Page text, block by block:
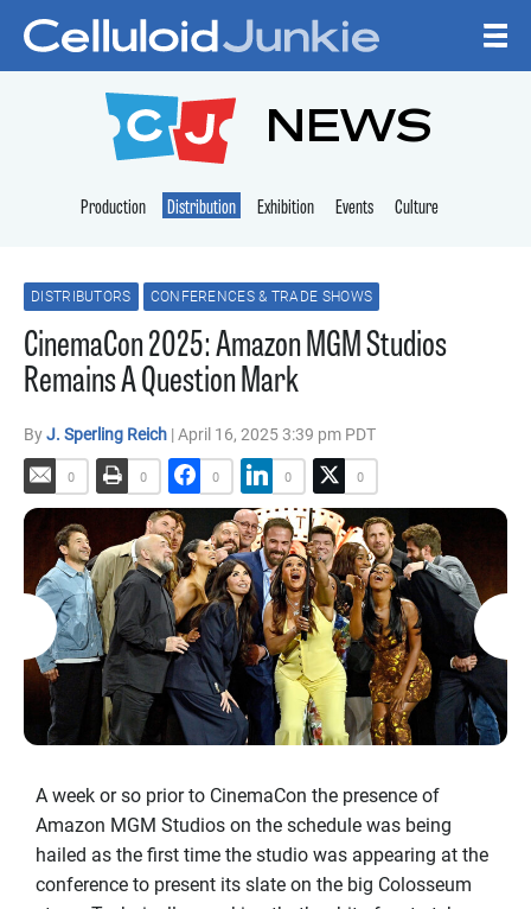
CELLULOID
NEWS
Production Distribution Exhibition Events Culture
DISTRIBUTORS CONFERENCES & TRADE SHOWS
CinemaCon 2025: Amazon MGM Studios
Remains A Question Mark
ByJ. Sperling Reich | April 16, 2025 3:39 pm PDT
0 0 0 0 0
A week or so prior to CinemaCon the presence of
Amazon MGM Studios on the schedule was being
hailed as the first time the studio was appearing at the
conference to present its slate on the big Colosseum